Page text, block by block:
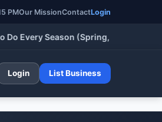
PMOur MissionContactLogin
Every Season (Spring, Summer, Fall &
Login List Business